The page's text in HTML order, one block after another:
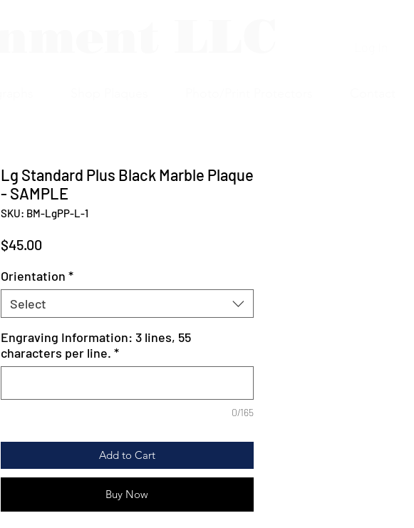
Lg Standard Plus Black Marble Plaque
- SAMPLE
SKU: BM-LgPP-L-1
$45.00Price
Orientation *
Select
Engraving Information: 3 lines, 55
characters per line. *
0/165
Add to Cart
Buy Now